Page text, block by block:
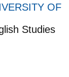
OF
Studies